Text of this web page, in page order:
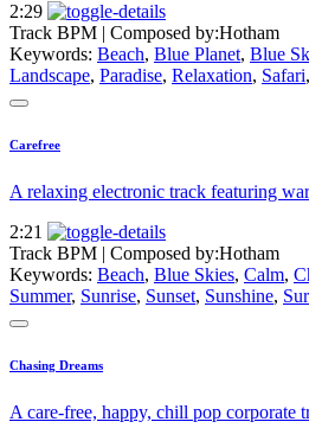
2:29
Track BPM | Composed by:Hotham
Keywords: Beach, Blue Planet, Blue
Landscape, Paradise, Relaxation, Safari,
Carefree
A relaxing electronic track featuring
2:21
Track BPM | Composed by:Hotham
Keywords: Beach, Blue Skies, Calm,
Summer, Sunrise, Sunset, Sunshine,
Chasing Dreams
A care-free, happy, chill pop corporate